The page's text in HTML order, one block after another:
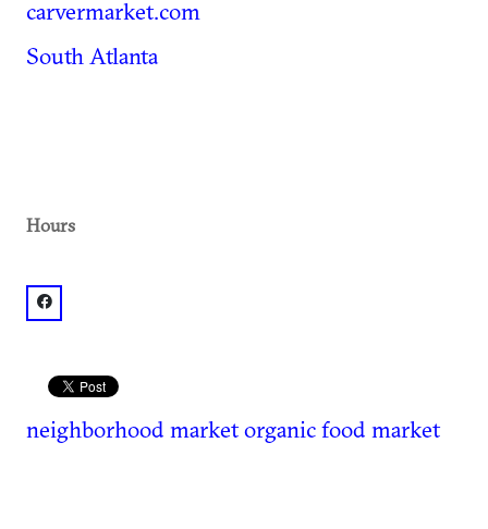
carvermarket.com
South Atlanta
Hours
facebook: @Carver Neighborhood Market
neighborhood marketorganic food market